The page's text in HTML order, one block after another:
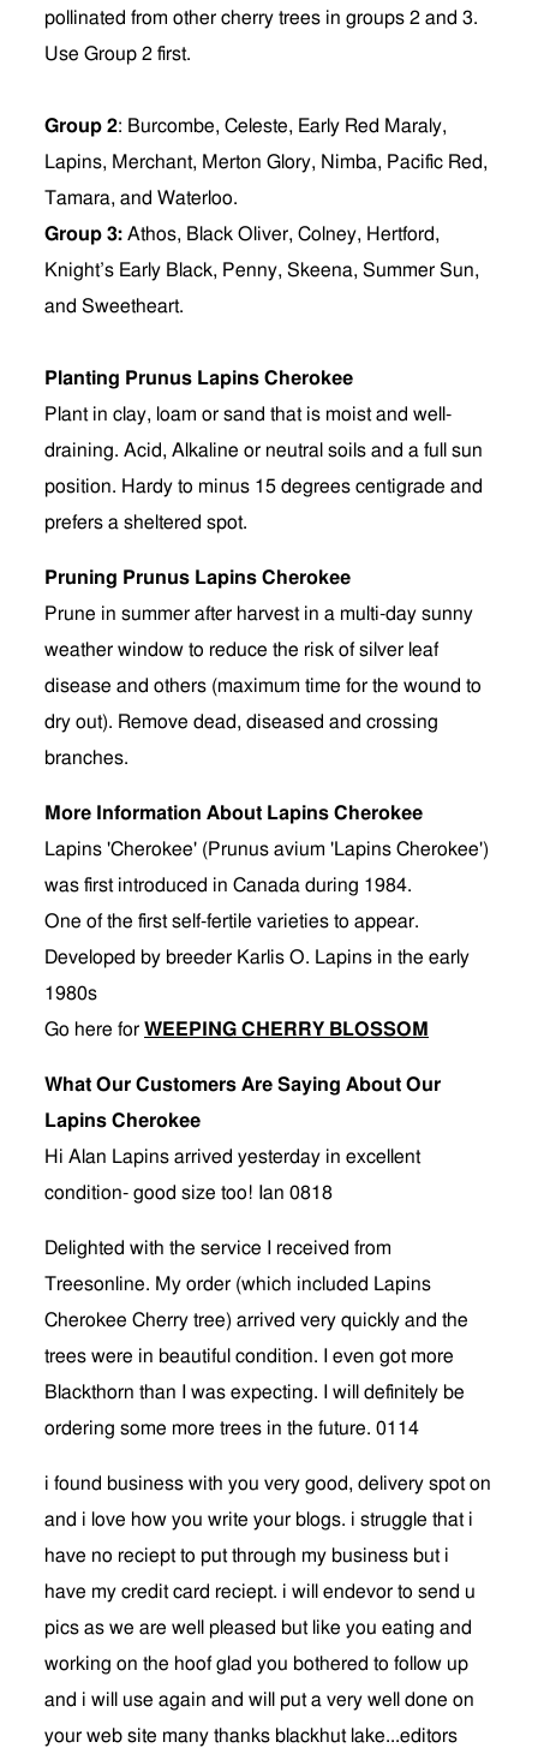
pollinated from other cherry trees in groups 2 and 3.
Use Group 2 first.
Group 2: Burcombe, Celeste, Early Red Maraly,
Lapins, Merchant, Merton Glory, Nimba, Pacific Red,
Tamara, and Waterloo.
Group 3: Athos, Black Oliver, Colney, Hertford,
Knight’s Early Black, Penny, Skeena, Summer Sun,
and Sweetheart.
Planting Prunus Lapins Cherokee
Plant in clay, loam or sand that is moist and well-
draining. Acid, Alkaline or neutral soils and a full sun
position. Hardy to minus 15 degrees centigrade and
prefers a sheltered spot.
Pruning Prunus Lapins Cherokee
Prune in summer after harvest in a multi-day sunny
weather window to reduce the risk of silver leaf
disease and others (maximum time for the wound to
dry out). Remove dead, diseased and crossing
branches.
More Information About Lapins Cherokee
Lapins 'Cherokee' (Prunus avium 'Lapins Cherokee')
was first introduced in Canada during 1984.
One of the first self-fertile varieties to appear.
Developed by breeder Karlis O. Lapins in the early
1980s
Go here for WEEPING CHERRY BLOSSOM
What Our Customers Are Saying About Our
Lapins Cherokee
Hi Alan Lapins arrived yesterday in excellent
condition- good size too! Ian 0818
Delighted with the service I received from
Treesonline. My order (which included Lapins
Cherokee Cherry tree) arrived very quickly and the
trees were in beautiful condition. I even got more
Blackthorn than I was expecting. I will definitely be
ordering some more trees in the future. 0114
i found business with you very good, delivery spot on
and i love how you write your blogs. i struggle that i
have no reciept to put through my business but i
have my credit card reciept. i will endevor to send u
pics as we are well pleased but like you eating and
working on the hoof glad you bothered to follow up
and i will use again and will put a very well done on
your web site many thanks blackhut lake...editors